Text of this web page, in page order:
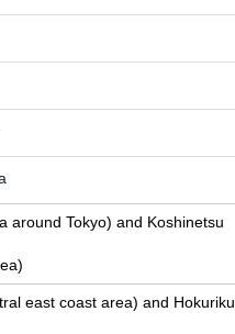
around Tokyo) and Koshinetsu
east coast area) and Hokuriku